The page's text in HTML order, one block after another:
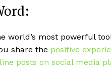
world’s most powerful
share the positive
posts on social media